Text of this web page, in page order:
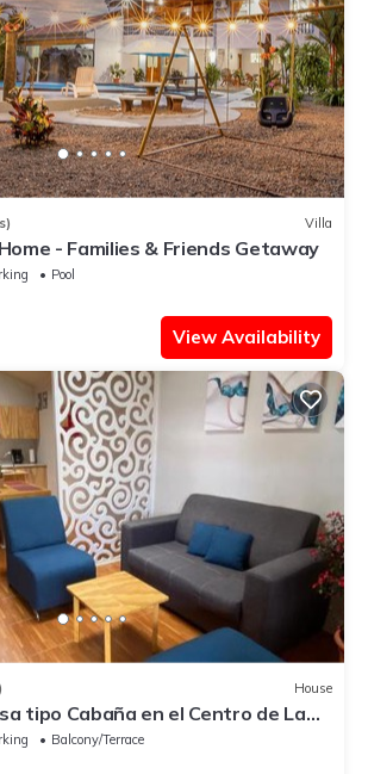
Villa
- Families & Friends Getaway
Pool
View Availability
House
tipo Cabaña en el Centro de La
Balcony/Terrace